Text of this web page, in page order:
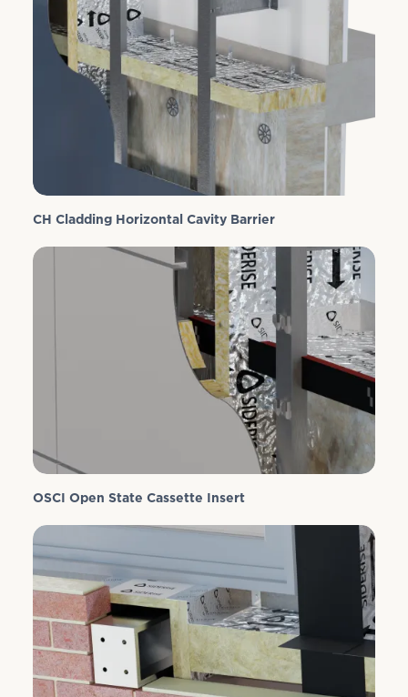
CH Cladding Horizontal Cavity Barrier
OSCI Open State Cassette Insert